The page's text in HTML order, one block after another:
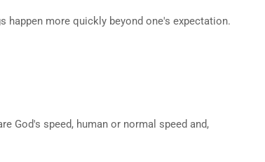
happen more quickly beyond one's expectation.
God's speed, human or normal speed and,